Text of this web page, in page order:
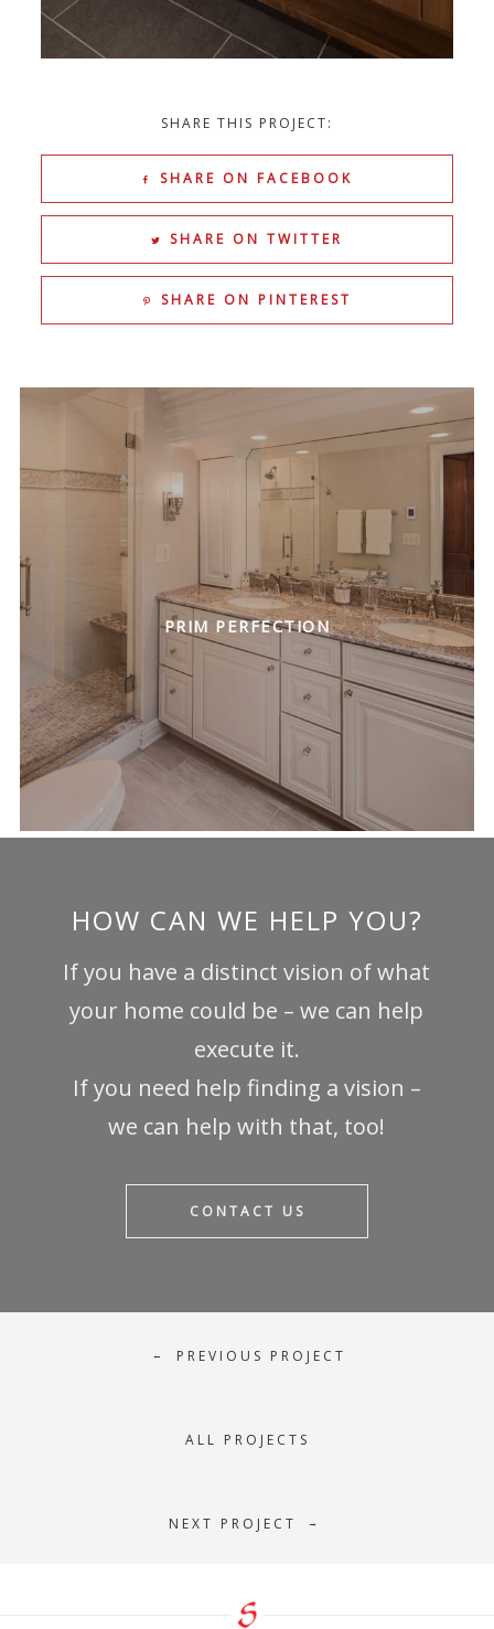
SHARE THIS PROJECT:
SHARE ON FACEBOOK
SHARE ON TWITTER
SHARE ON PINTEREST
PRIM PERFECTION
HOW CAN WE HELP YOU?
If you have a distinct vision of what
your home could be – we can help
execute it.
If you need help finding a vision –
we can help with that, too!
CONTACT US
← PREVIOUS PROJECT
ALL PROJECTS
NEXT PROJECT →